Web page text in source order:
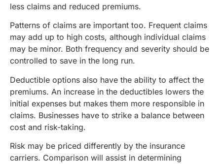
less claims and reduced premiums.
Patterns of claims are important too. Frequent claims
may add up to high costs, although individual claims
may be minor. Both frequency and severity should be
controlled to save in the long run.
Deductible options also have the ability to affect the
premiums. An increase in the deductibles lowers the
initial expenses but makes them more responsible in
claims. Businesses have to strike a balance between
cost and risk-taking.
Risk may be priced differently by the insurance
carriers. Comparison will assist in determining